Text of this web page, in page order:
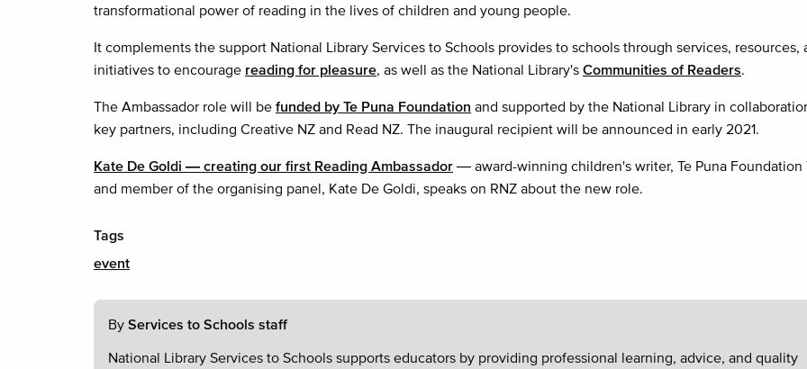
transformational power of reading in the lives of children and young people.
It complements the support National Library Services to Schools provides to schools through services, resources,
initiatives to encourage reading for pleasure, as well as the National Library's Communities of Readers.
The Ambassador role will be funded by Te Puna Foundation and supported by the National Library in
key partners, including Creative NZ and Read NZ. The inaugural recipient will be announced in early 2021.
Kate De Goldi — creating our first Reading Ambassador — award-winning children's writer, Te Puna Foundation
and member of the organising panel, Kate De Goldi, speaks on RNZ about the new role.
Tags
event
By Services to Schools staff
National Library Services to Schools supports educators by providing professional learning, advice, and quality